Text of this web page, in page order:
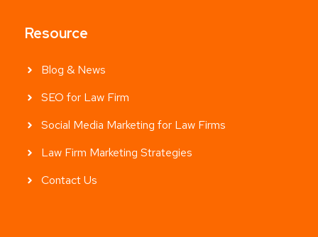
Resource
Blog & News
SEO for Law Firm
Social Media Marketing for Law Firms
Law Firm Marketing Strategies
Contact Us